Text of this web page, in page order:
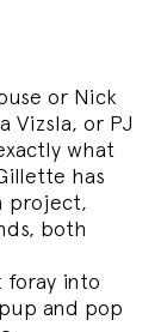
or Nick
Vizsla, or PJ
what
has
project,
both
foray into
and pop